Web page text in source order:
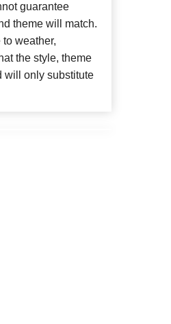
guarantee
theme will match.
weather,
the style, theme
will only substitute